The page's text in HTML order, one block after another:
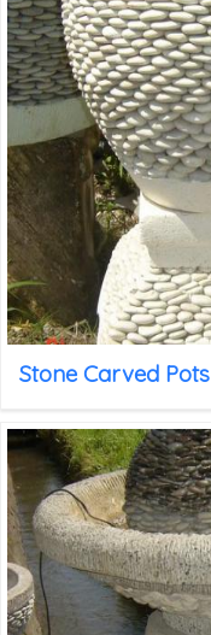
Stone Carved Pots